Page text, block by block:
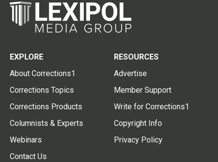
EXPLORE
About Corrections1
Corrections Topics
Corrections Products
Columnists & Experts
Webinars
Contact Us
RESOURCES
Advertise
Member Support
Write for Corrections1
Copyright Info
Privacy Policy